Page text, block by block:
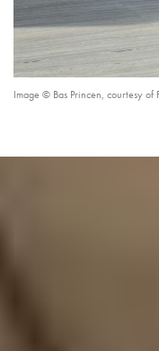
Image © Bas Princen, courtesy of